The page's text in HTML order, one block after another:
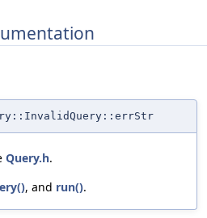
Query.h.
, and run().